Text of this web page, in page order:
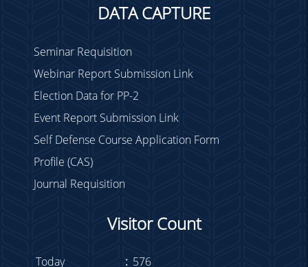
DATA CAPTURE
Seminar Requisition
Webinar Report Submission Link
Election Data for PP-2
Event Report Submission Link
Self Defense Course Application Form
Profile (CAS)
Journal Requisition
Visitor Count
Today : 576